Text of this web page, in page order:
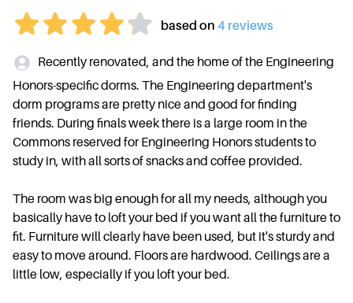
based on 4 reviews
Recently renovated, and the home of the Engineering
Honors-specific dorms. The Engineering department's
dorm programs are pretty nice and good for finding
friends. During finals week there is a large room in the
Commons reserved for Engineering Honors students to
study in, with all sorts of snacks and coffee provided.
The room was big enough for all my needs, although you
basically have to loft your bed if you want all the furniture to
fit. Furniture will clearly have been used, but it's sturdy and
easy to move around. Floors are hardwood. Ceilings are a
little low, especially if you loft your bed.